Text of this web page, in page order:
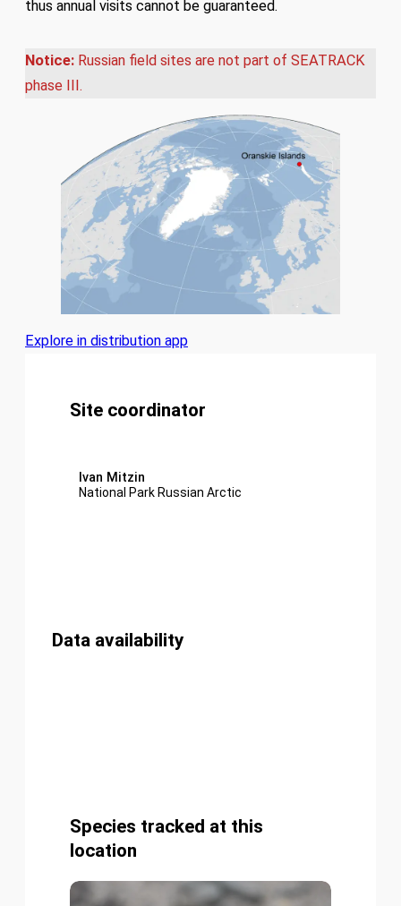
thus annual visits cannot be guaranteed.
Notice: Russian field sites are not part of SEATRACK
phase III.
Explore in distribution app
Site coordinator
Ivan Mitzin
National Park Russian Arctic
Data availability
Species tracked at this
location